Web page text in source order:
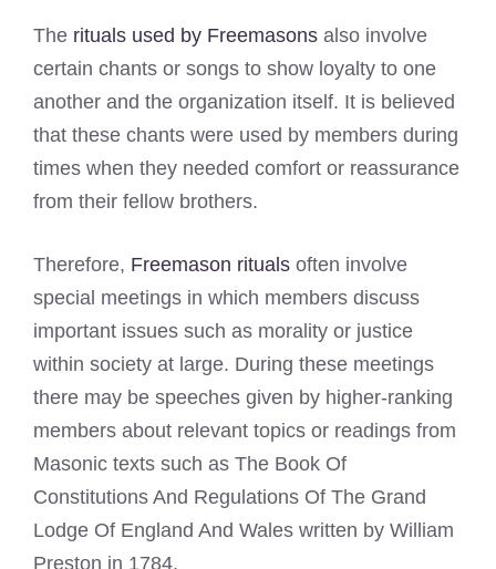
The rituals used by Freemasons also involve
certain chants or songs to show loyalty to one
another and the organization itself. It is believed
that these chants were used by members during
times when they needed comfort or reassurance
from their fellow brothers.
Therefore, Freemason rituals often involve
special meetings in which members discuss
important issues such as morality or justice
within society at large. During these meetings
there may be speeches given by higher-ranking
members about relevant topics or readings from
Masonic texts such as The Book Of
Constitutions And Regulations Of The Grand
Lodge Of England And Wales written by William
Preston in 1784.